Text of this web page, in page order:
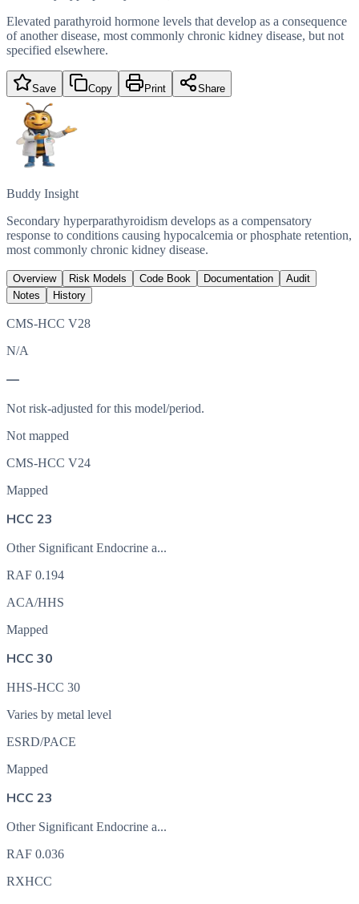
Elevated parathyroid hormone levels that develop as a consequence
of another disease, most commonly chronic kidney disease, but not
specified elsewhere.
Save Copy Print Share
Buddy Insight
Secondary hyperparathyroidism develops as a compensatory
response to conditions causing hypocalcemia or phosphate retention,
most commonly chronic kidney disease.
Overview Risk Models Code Book Documentation
Audit
Notes
History
CMS-HCC V28
N/A
—
Not risk-adjusted for this model/period.
Not mapped
CMS-HCC V24
Mapped
HCC 23
Other Significant Endocrine a...
RAF 0.194
ACA/HHS
Mapped
HCC 30
HHS-HCC 30
Varies by metal level
ESRD/PACE
Mapped
HCC 23
Other Significant Endocrine a...
RAF 0.036
RXHCC